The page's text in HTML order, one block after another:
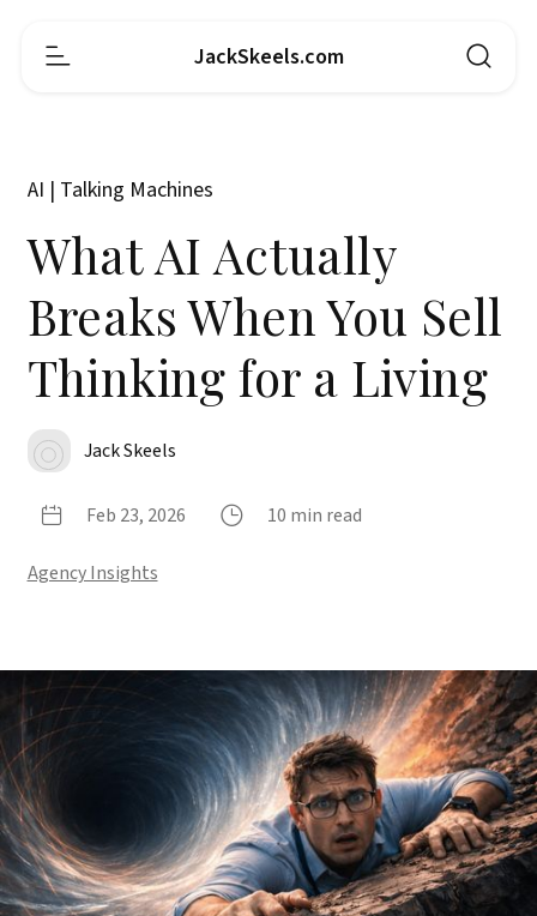
JackSkeels.com
AI | Talking Machines
What AI Actually
Breaks When You Sell
Thinking for a Living
Jack Skeels
Feb 23, 2026 10 min read
Agency Insights